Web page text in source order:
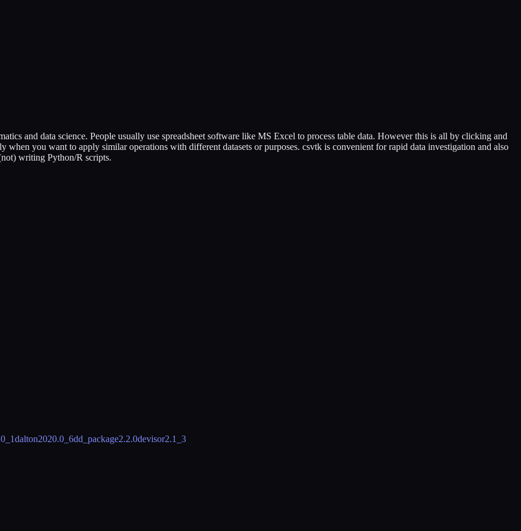
and data science. People usually use spreadsheet software like MS Excel to process table data. However this is all by clicking and
when you want to apply similar operations with different datasets or purposes. csvtk is convenient for rapid data investigation and also
writing Python/R scripts.
dalton2020.0_6dd_package2.2.0devisor2.1_3